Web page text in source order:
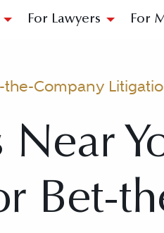
For Lawyers For
the-Company
Near
Bet-